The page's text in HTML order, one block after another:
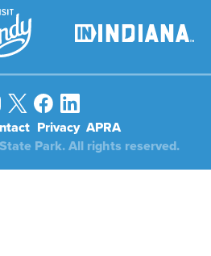
Privacy APRA
Park. All rights reserved.